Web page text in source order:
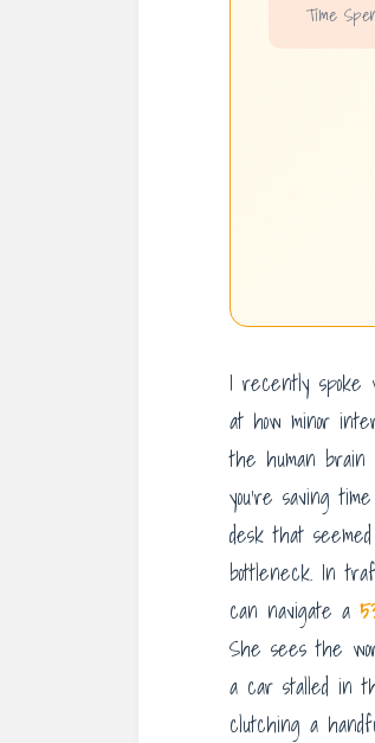
Time
I recently spoke
at how minor
the human brain
you’re saving
desk that
bottleneck. In
can navigate a
She sees the
a car stalled in
clutching a